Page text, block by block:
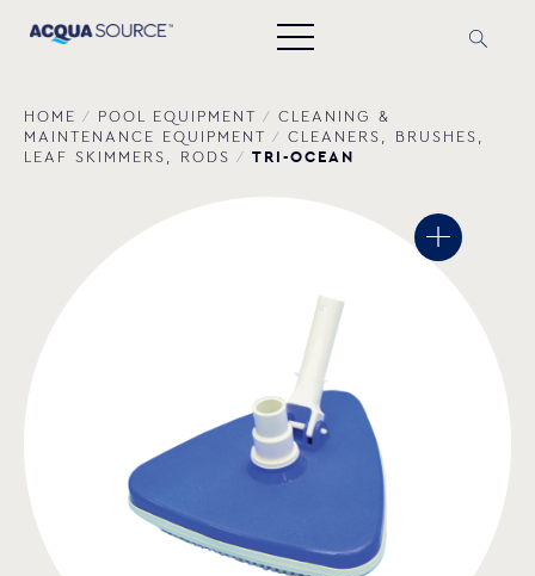
HOME / POOL EQUIPMENT / CLEANING &
MAINTENANCE EQUIPMENT / CLEANERS, BRUSHES,
LEAF SKIMMERS, RODS / TRI-OCEAN